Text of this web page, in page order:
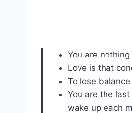
You are
Love is that
To lose
You are the
wake up each